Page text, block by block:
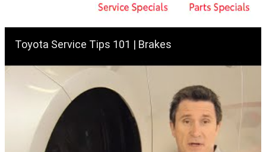
Toyota Service Tips 101 | Brakes